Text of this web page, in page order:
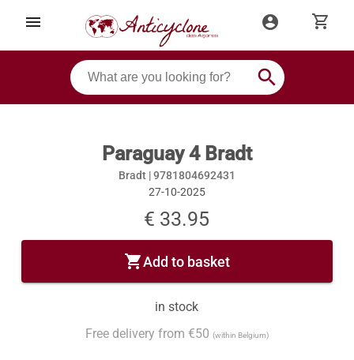
menu account_circle shopping_cart
search
Paraguay 4 Bradt
Bradt |9781804692431
27-10-2025
€ 33.95
shopping_cartAdd to basket
in stock
Free delivery from €50 (within Belgium)